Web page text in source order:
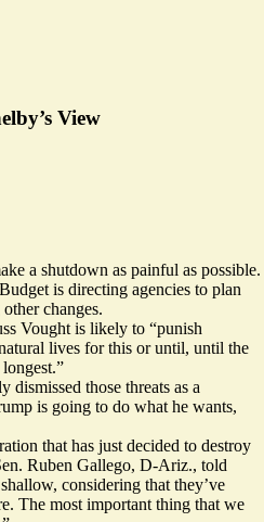
View
a shutdown as painful as possible.
is directing agencies to plan
changes.
Vought is likely to “punish
lives for this or until, until the
dismissed those threats as a
is going to do what he wants,
that has just decided to destroy
Ruben Gallego, D-Ariz., told
considering that they’ve
The most important thing that we